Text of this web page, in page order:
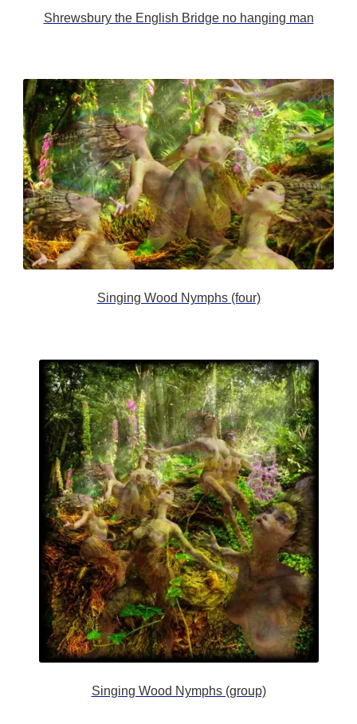
Shrewsbury the English Bridge no hanging man
Singing Wood Nymphs (four)
Singing Wood Nymphs (group)